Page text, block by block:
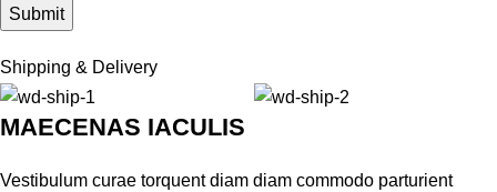
Shipping & Delivery
MAECENAS IACULIS
Vestibulum curae torquent diam diam commodo parturient